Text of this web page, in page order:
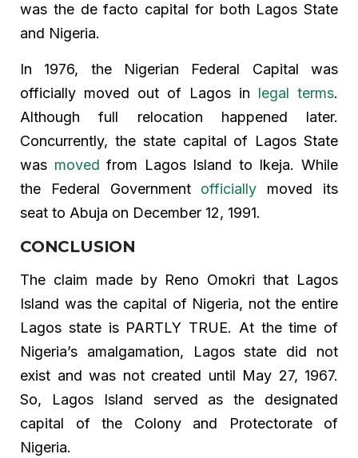
was the de facto capital for both Lagos State
and Nigeria.
In 1976, the Nigerian Federal Capital was
officially moved out of Lagos in legal terms.
Although full relocation happened later.
Concurrently, the state capital of Lagos State
was moved from Lagos Island to Ikeja. While
the Federal Government officially moved its
seat to Abuja on December 12, 1991.
CONCLUSION
The claim made by Reno Omokri that Lagos
Island was the capital of Nigeria, not the entire
Lagos state is PARTLY TRUE. At the time of
Nigeria’s amalgamation, Lagos state did not
exist and was not created until May 27, 1967.
So, Lagos Island served as the designated
capital of the Colony and Protectorate of
Nigeria.